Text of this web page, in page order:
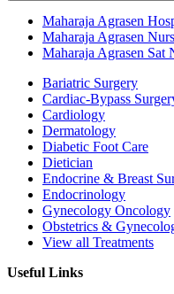
Maharaja Agrasen
Maharaja Agrasen
Maharaja Agrasen Sat
Bariatric Surgery
Cardiac-Bypass
Cardiology
Dermatology
Diabetic Foot Care
Dietician
Endocrine & Breast
Endocrinology
Gynecology Oncology
Obstetrics &
View all Treatments
Useful Links